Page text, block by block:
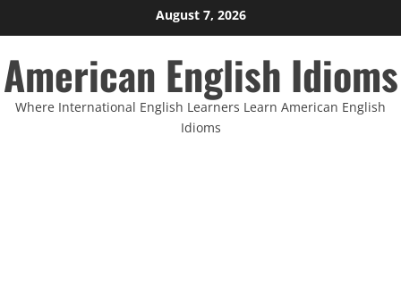
to
content
August 7, 2026
American English Idioms
Where International English Learners Learn American English
Idioms